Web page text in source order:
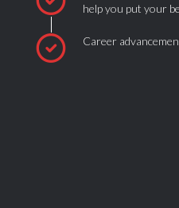
help you put your
Career